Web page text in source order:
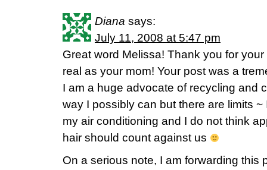
Diana says:
July 11, 2008 at 5:47 pm
Great word Melissa! Thank you for
real as your mom! Your post was a
I am a huge advocate of recycling and
way I possibly can but there are limits
my air conditioning and I do not think
hair should count against us
On a serious note, I am forwarding this